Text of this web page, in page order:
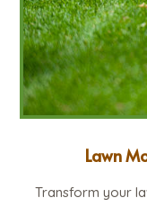
Lawn
Transform your